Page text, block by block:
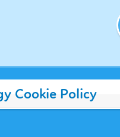
Cookie Policy